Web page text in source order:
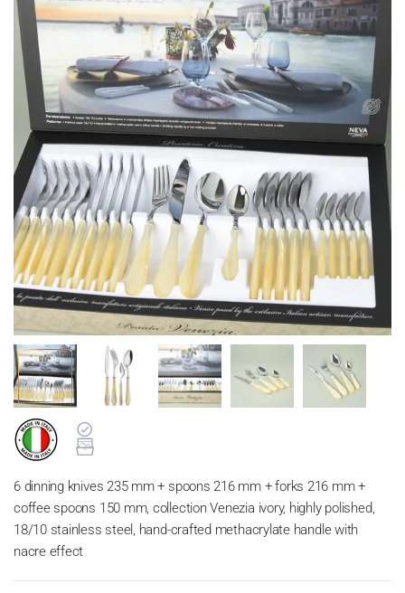
6 dinning knives 235 mm + spoons 216 mm + forks 216 mm +
coffee spoons 150 mm, collection Venezia ivory, highly polished,
18/10 stainless steel, hand-crafted methacrylate handle with
nacre effect